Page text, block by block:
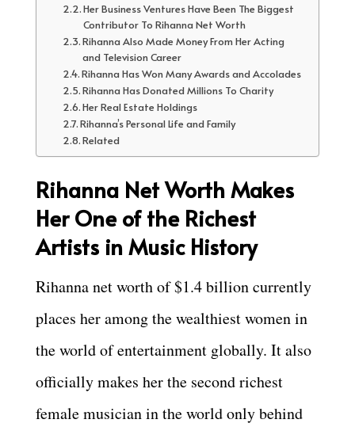
Her Business Ventures Have Been The Biggest
Contributor To Rihanna Net Worth
Rihanna Also Made Money From Her Acting
and Television Career
Rihanna Has Won Many Awards and Accolades
Rihanna Has Donated Millions To Charity
Her Real Estate Holdings
Rihanna’s Personal Life and Family
Related
Rihanna Net Worth Makes
Her One of the Richest
Artists in Music History
Rihanna net worth of $1.4 billion currently
places her among the wealthiest women in
the world of entertainment globally. It also
officially makes her the second richest
female musician in the world only behind